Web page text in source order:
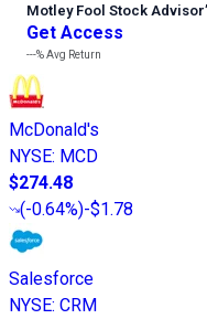
Motley Fool Stock Advisor’
Get Access
---%Avg Return
McDonald's
NYSE: MCD
$274.48
(-0.64%)-$1.78
Salesforce
NYSE: CRM